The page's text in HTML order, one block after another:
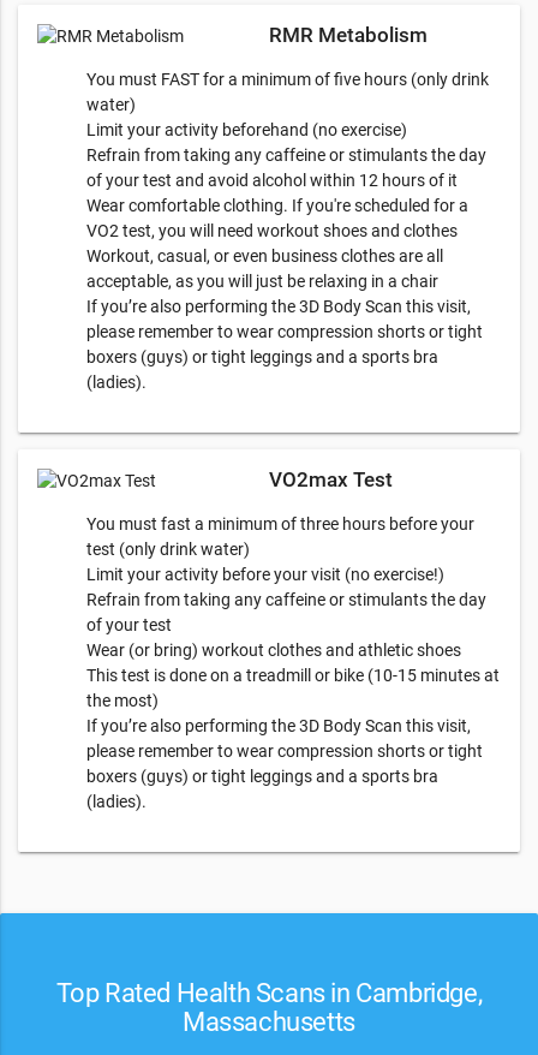
RMR Metabolism
You must FAST for a minimum of five hours (only drink
water)
Limit your activity beforehand (no exercise)
Refrain from taking any caffeine or stimulants the day
of your test and avoid alcohol within 12 hours of it
Wear comfortable clothing. If you're scheduled for a
VO2 test, you will need workout shoes and clothes
Workout, casual, or even business clothes are all
acceptable, as you will just be relaxing in a chair
If you’re also performing the 3D Body Scan this visit,
please remember to wear compression shorts or tight
boxers (guys) or tight leggings and a sports bra
(ladies).
VO2max Test
You must fast a minimum of three hours before your
test (only drink water)
Limit your activity before your visit (no exercise!)
Refrain from taking any caffeine or stimulants the day
of your test
Wear (or bring) workout clothes and athletic shoes
This test is done on a treadmill or bike (10-15 minutes at
the most)
​If you’re also performing the 3D Body Scan this visit,
please remember to wear compression shorts or tight
boxers (guys) or tight leggings and a sports bra
(ladies).
Top Rated Health Scans in Cambridge,
Massachusetts